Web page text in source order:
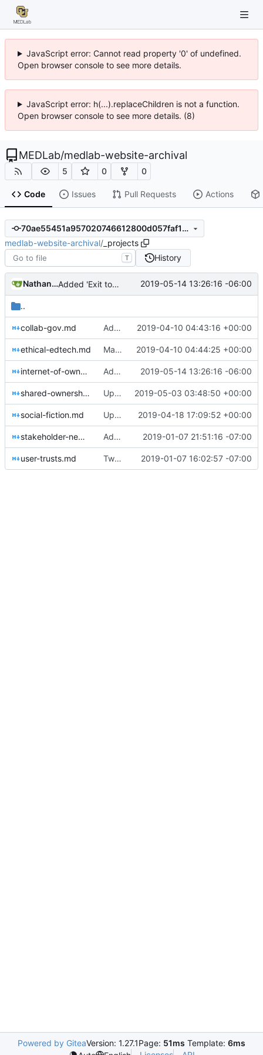
JavaScript error: Cannot read property '0' of undefined.
Open browser console to see more details.
JavaScript error: h(...).replaceChildren is not a function.
Open browser console to see more details. (8)
MEDLab/medlab-website-archival
5 0 0
Code Issues Pull Requests Actions
70ae55451a957020746612800d057faf1db1a4f2
medlab-website-archival/ _projects
T History
Nathan Schneider Added 'Exit to Co-op' 2019-05-14 13:26:16 -06:00
..
collab-gov.md Added Democratic Mediums, made IoO a publication 2019-04-10 04:43:16 +00:00
ethical-edtech.md Made Ethical EdTech a publication 2019-04-10 04:44:25 +00:00
internet-of-ownership.md Added 'Exit to Co-op' 2019-05-14 13:26:16 -06:00
shared-ownership-in-colorado.md Update shared-ownership-in-colorado.md 2019-05-03 03:48:50 +00:00
social-fiction.md Update social-fiction.md: added Free Machine as collaborator 2019-04-18 17:09:52 +00:00
stakeholder-news.md Added shared ownership project 2019-01-07 21:51:16 -07:00
user-trusts.md Tweaks here and there 2019-01-07 16:02:57 -07:00
Powered by GiteaVersion: 1.27.1Page: 51ms Template: 6ms